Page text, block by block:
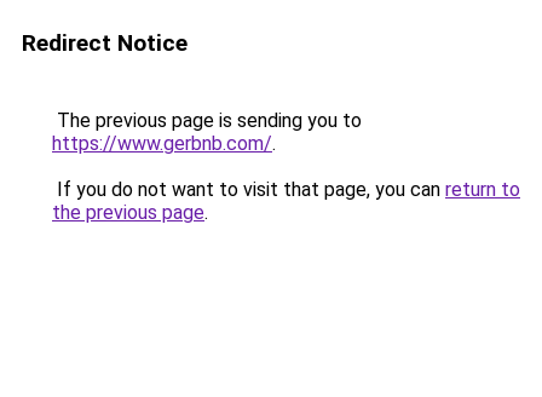
Redirect Notice
The previous page is sending you to
https://www.gerbnb.com/.
If you do not want to visit that page, you can return to
the previous page.